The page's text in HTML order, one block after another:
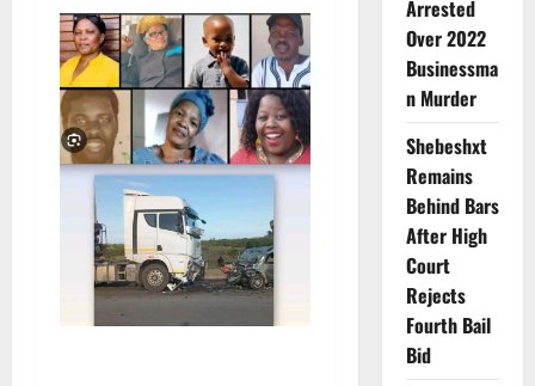
Arrested
Over 2022
Businessma
n Murder
Shebeshxt
Remains
Behind Bars
After High
Court
Rejects
Fourth Bail
Bid